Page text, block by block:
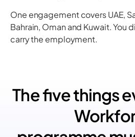
One engagement covers UAE,
Bahrain, Oman and Kuwait. You
carry the employment.
The five things